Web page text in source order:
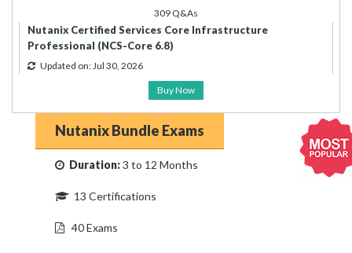
309 Q&As
Nutanix Certified Services Core Infrastructure
Professional (NCS-Core 6.8)
Updated on: Jul 30, 2026
Buy Now
Nutanix Bundle Exams
Duration:3 to 12 Months
13 Certifications
40 Exams